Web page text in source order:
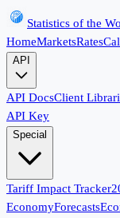
Statistics of the
HomeMarketsRates
API
API DocsClient
API Key
Special
Tariff Impact Tracker
EconomyForecasts